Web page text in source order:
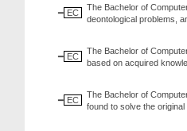
EC
The Bachelor of
deontological problems,
EC
The Bachelor of
based on acquired
EC
The Bachelor of
found to solve the original